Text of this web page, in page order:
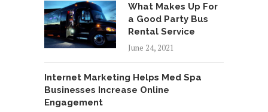
What Makes Up For
a Good Party Bus
Rental Service
June 24, 2021
Internet Marketing Helps Med Spa
Businesses Increase Online
Engagement